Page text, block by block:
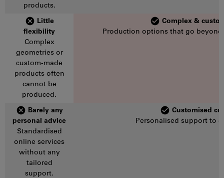
products.
Little
flexibility
Complex
geometries or
custom-made
products often
cannot be
produced.
Complex &
Production options that go
Barely any
personal advice
Standardised
online services
without any
tailored
support.
Customised
Personalised support to